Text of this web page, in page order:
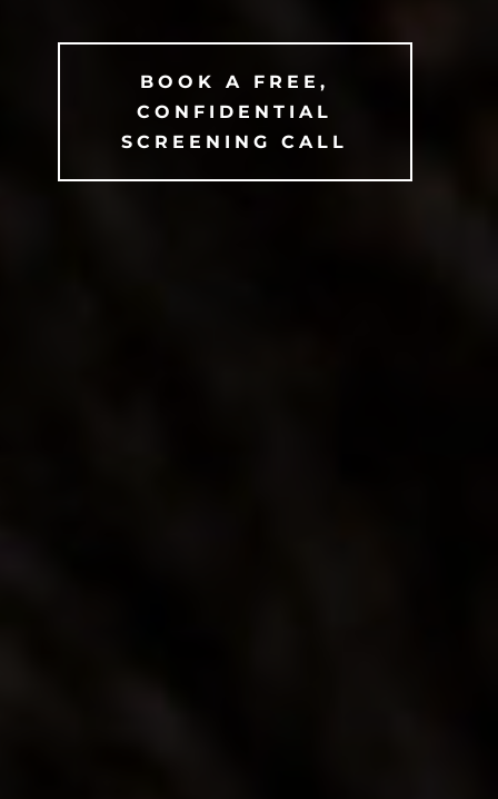
BOOK A FREE,
CONFIDENTIAL
SCREENING CALL